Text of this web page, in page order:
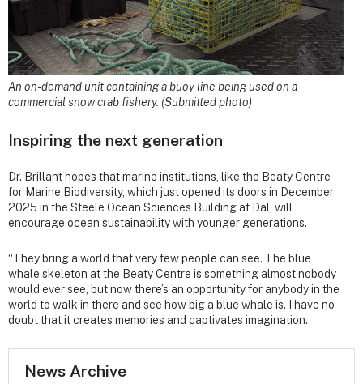
An on-demand unit containing a buoy line being used on a
commercial snow crab fishery. (Submitted photo)
Inspiring the next generation
Dr. Brillant hopes that marine institutions, like the Beaty Centre
for Marine Biodiversity, which just opened its doors in December
2025 in the Steele Ocean Sciences Building at Dal, will
encourage ocean sustainability with younger generations.
“They bring a world that very few people can see. The blue
whale skeleton at the Beaty Centre is something almost nobody
would ever see, but now there’s an opportunity for anybody in the
world to walk in there and see how big a blue whale is. I have no
doubt that it creates memories and captivates imagination.
News Archive